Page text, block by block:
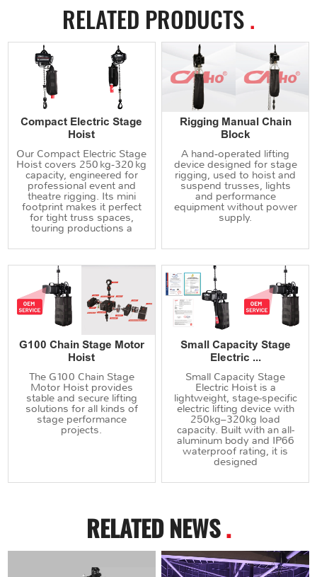
RELATED PRODUCTS.
Compact Electric Stage
Hoist
Our Compact Electric Stage
Hoist covers 250 kg‑320 kg
capacity, engineered for
professional event and
theatre rigging. Its mini
footprint makes it perfect
for tight truss spaces,
touring productions a
Rigging Manual Chain
Block
A hand‑operated lifting
device designed for stage
rigging, used to hoist and
suspend trusses, lights
and performance
equipment without power
supply.
G100 Chain Stage Motor
Hoist
The G100 Chain Stage
Motor Hoist provides
stable and secure lifting
solutions for all kinds of
stage performance
projects.
Small Capacity Stage
Electric ...
Small Capacity Stage
Electric Hoist is a
lightweight, stage-specific
electric lifting device with
250kg–320kg load
capacity. Built with an all-
aluminum body and IP66
waterproof rating, it is
designed
RELATED NEWS.